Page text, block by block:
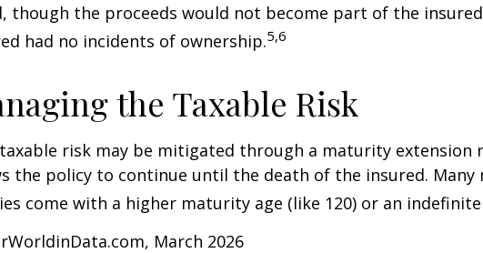
though the proceeds would not become part of the
had no incidents of ownership.5,6
the Taxable Risk
risk may be mitigated through a maturity extension
the policy to continue until the death of the insured. Many
come with a higher maturity age (like 120) or an
March 2026